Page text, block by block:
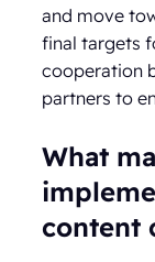
and move
final targets
cooperation
partners to
What
content